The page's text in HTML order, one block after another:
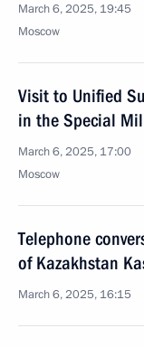
March 6, 2025, 19:45
Moscow
Visit to Unified
in the Special
March 6, 2025, 17:00
Moscow
Telephone
of Kazakhstan
March 6, 2025, 16:15